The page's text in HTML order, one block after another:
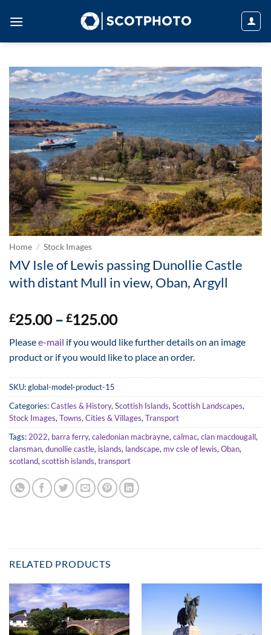
Home / Stock Images
MV Isle of Lewis passing Dunollie Castle
with distant Mull in view, Oban, Argyll
£25.00 – £125.00Price
£25.00
through
£125.00
Pleasee-mail if you would like further details on an image
product or if you would like to place an order.
SKU:global-model-product-15
Categories:Castles & History, Scottish Islands, Scottish Landscapes,
Stock Images, Towns, Cities & Villages, Transport
Tags: 2022, barra ferry, caledonian macbrayne, calmac, clan macdougall,
clansman, dunollie castle, islands, landscape, mv csle of lewis, Oban,
scotland, scottish islands, transport
RELATED PRODUCTS